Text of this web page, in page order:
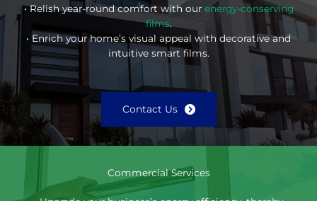
• Relish year-round comfort with our energy-conserving
films.
• Enrich your home’s visual appeal with decorative and
intuitive smart films.
Contact Us
Commercial Services